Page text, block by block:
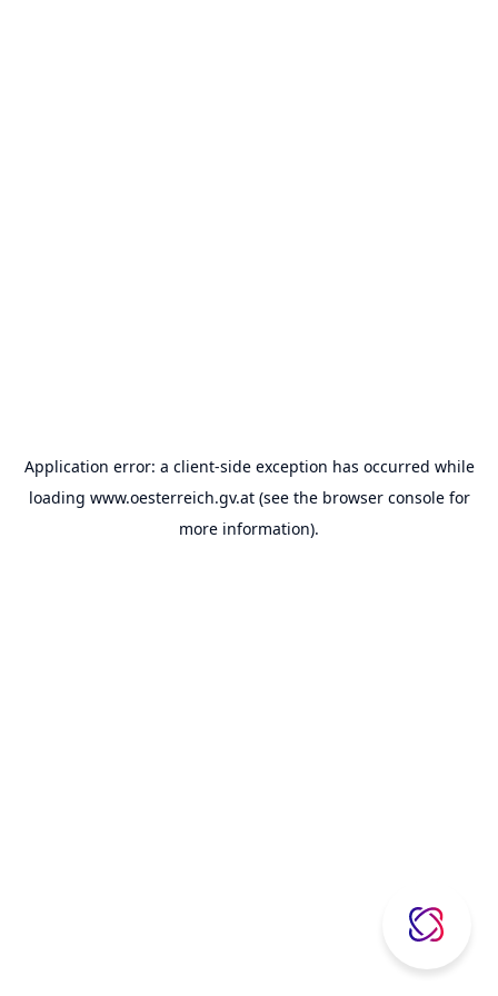
Application error: a client-side exception has occurred while
loading www.oesterreich.gv.at(see the browser consolefor
more information).